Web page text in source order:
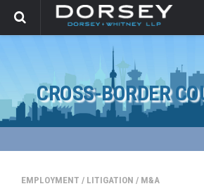
CROSS-BORDER
EMPLOYMENT / LITIGATION / M&A